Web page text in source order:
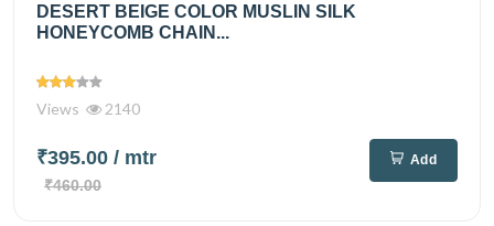
DESERT BEIGE COLOR MUSLIN SILK
HONEYCOMB CHAIN...
Views 2140
₹395.00 / mtr
₹460.00
Add